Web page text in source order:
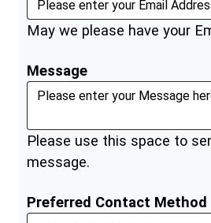
May we please have your
Message
Please use this space to
message.
Preferred Contact Method